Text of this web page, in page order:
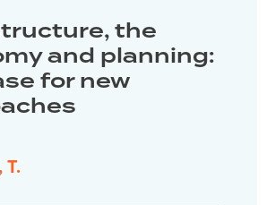
the
and planning:
for new
T.